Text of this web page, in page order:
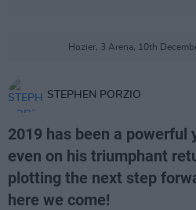
Hozier, 3 Arena, 10th
STEPHEN PORZIO
2019 has been a powerful
even on his triumphant
plotting the next step
here we come!